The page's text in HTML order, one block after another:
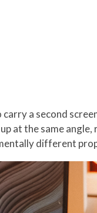
a second
at the same
different